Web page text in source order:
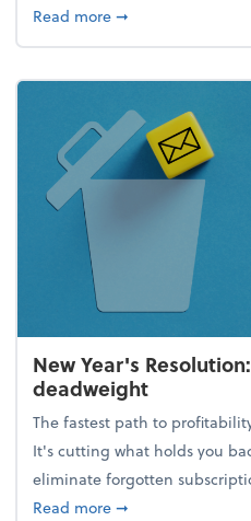
Read moreabout How to
➞
New Year's
deadweight
The fastest path to
It's cutting what holds you
eliminate forgotten
Read moreabout New Year's
➞